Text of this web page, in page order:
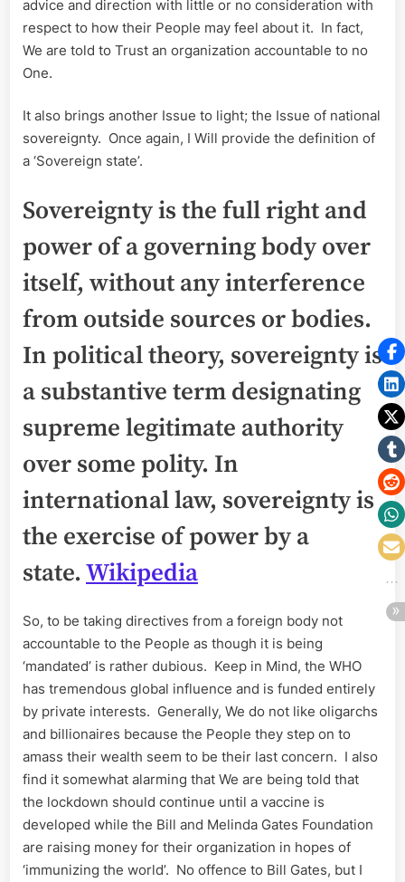
advice and direction with little or no consideration with
respect to how their People may feel about it. In fact,
We are told to Trust an organization accountable to no
One.
It also brings another Issue to light; the Issue of national
sovereignty. Once again, I Will provide the definition of
a ‘Sovereign state’.
Sovereignty is the full right and
power of a governing body over
itself, without any interference
from outside sources or bodies.
In political theory, sovereignty is
a substantive term designating
supreme legitimate authority
over some polity. In
international law, sovereignty is
the exercise of power by a
state.Wikipedia
So, to be taking directives from a foreign body not
accountable to the People as though it is being
‘mandated’ is rather dubious. Keep in Mind, the WHO
has tremendous global influence and is funded entirely
by private interests. Generally, We do not like oligarchs
and billionaires because the People they step on to
amass their wealth seem to be their last concern. I also
find it somewhat alarming that We are being told that
the lockdown should continue until a vaccine is
developed while the Bill and Melinda Gates Foundation
are raising money for their organization in hopes of
‘immunizing the world’. No offence to Bill Gates, but I